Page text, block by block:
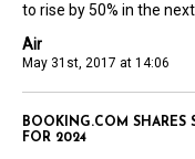
Air
May 31st, 2017 at 14:06
to rise by 50% in the next
BOOKING.COM SHARES
FOR 2024